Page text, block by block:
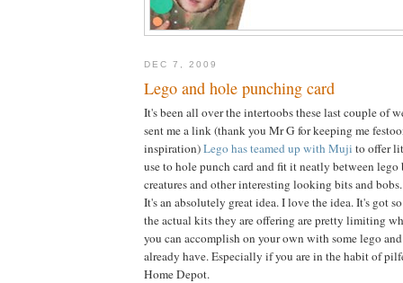
DEC 7, 2009
Lego and hole punching card
It's been all over the intertoobs these last couple of
sent me a link (thank you Mr G for keeping me
inspiration)Lego has teamed up with Muji to offer
use to hole punch card and fit it neatly between
creatures and other interesting looking bits and bobs.
It's an absolutely great idea. I love the idea. It's got
the actual kits they are offering are pretty limiting
you can accomplish on your own with some lego
already have. Especially if you are in the habit of
Home Depot.